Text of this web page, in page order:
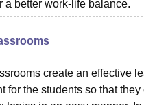
a better work-life balance.
create an effective
for the students so that they